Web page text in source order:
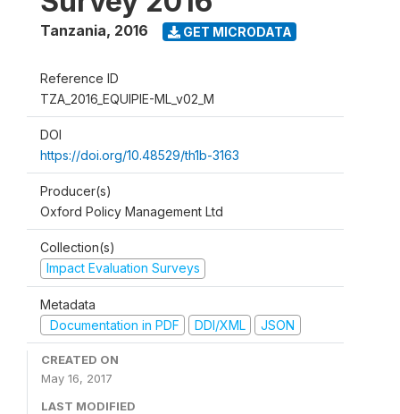
Tanzania, 2016 GET MICRODATA
Reference ID
TZA_2016_EQUIPIE-ML_v02_M
DOI
https://doi.org/10.48529/th1b-3163
Producer(s)
Oxford Policy Management Ltd
Collection(s)
Impact Evaluation Surveys
Metadata
Documentation in PDF
DDI/XML JSON
CREATED ON
May 16, 2017
LAST MODIFIED